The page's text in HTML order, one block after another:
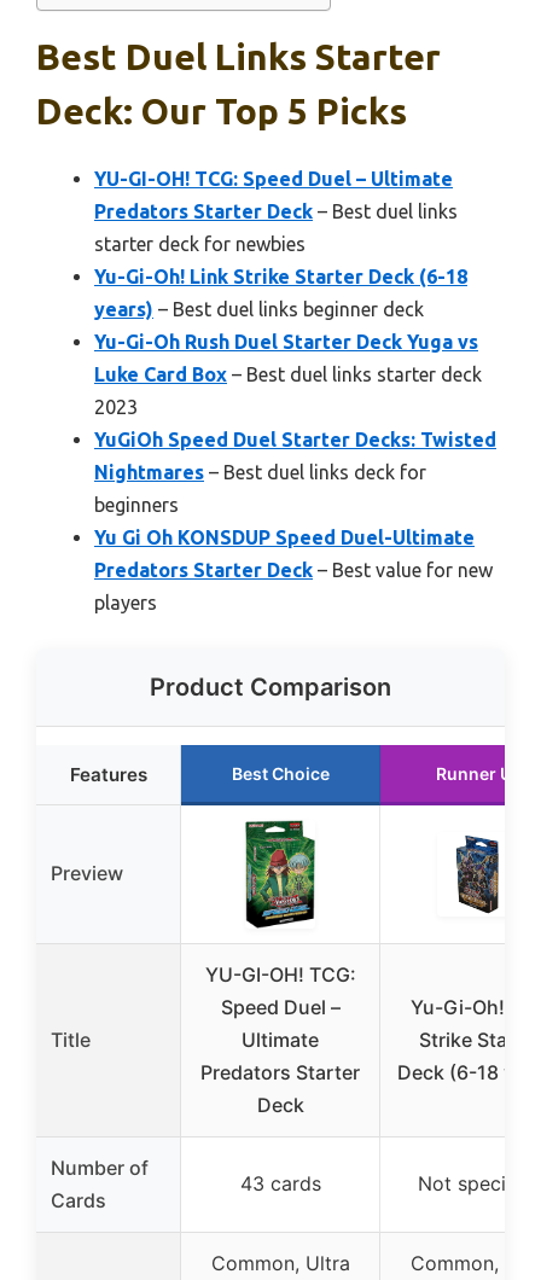
Best Duel Links Starter
Deck: Our Top 5 Picks
YU-GI-OH! TCG: Speed Duel – Ultimate
Predators Starter Deck – Best duel links
starter deck for newbies
Yu-Gi-Oh! Link Strike Starter Deck (6-18
years) – Best duel links beginner deck
Yu-Gi-Oh Rush Duel Starter Deck Yuga vs
Luke Card Box – Best duel links starter deck
2023
YuGiOh Speed Duel Starter Decks: Twisted
Nightmares – Best duel links deck for
beginners
Yu Gi Oh KONSDUP Speed Duel-Ultimate
Predators Starter Deck – Best value for new
players
Product Comparison
Features Best Choice Runner Up
Preview
Title
YU-GI-OH! TCG:
Speed Duel –
Ultimate
Predators Starter
Deck
Yu-Gi-Oh!
Strike Starter
Deck (6-18
Number of
Cards
43 cards Not specified
Common, Ultra
Common,